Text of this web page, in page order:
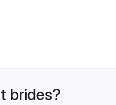
brides?